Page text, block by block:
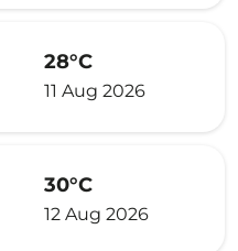
28°C
11 Aug 2026
30°C
12 Aug 2026